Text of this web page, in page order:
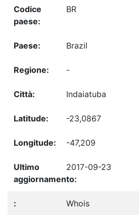
BR
Brazil
-
Indaiatuba
-23,0867
-47,209
2017-09-23
Whois